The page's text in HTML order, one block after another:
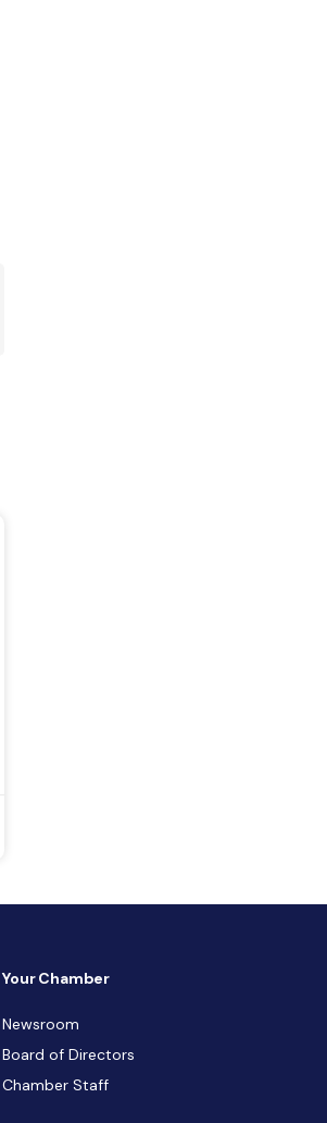
Your Chamber
Newsroom
Board of Directors
Chamber Staff